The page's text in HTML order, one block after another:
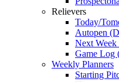
Relievers
Today/
Autopen
Next Week
Game Log
Weekly Planners
Starting